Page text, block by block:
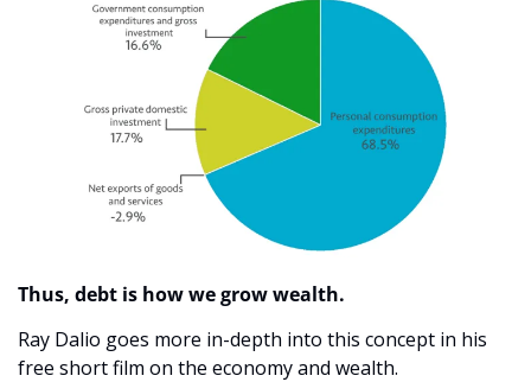
Thus, debt is how we grow wealth.
Ray Dalio goes more in-depth into this concept in his
free short film on the economy and wealth.